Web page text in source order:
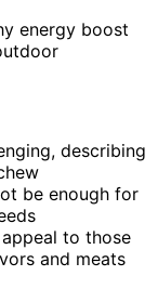
energy boost
describing
be enough for
to those
and meats